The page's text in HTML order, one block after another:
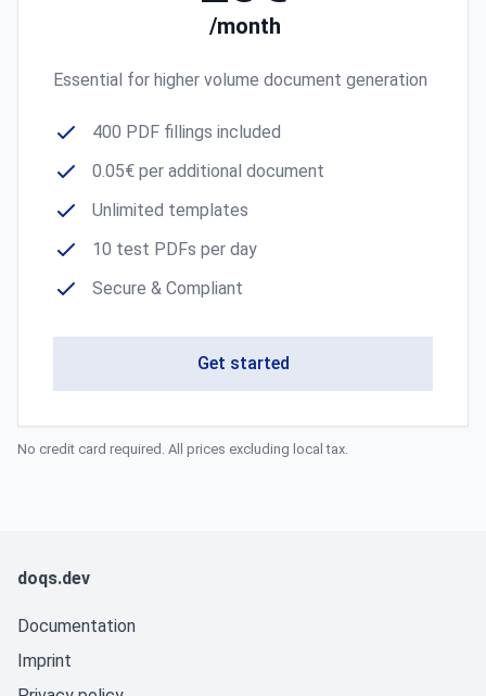
/month
Essential for higher volume document generation
400 PDF fillings included
0.05€ per additional document
Unlimited templates
10 test PDFs per day
Secure & Compliant
Get started
No credit card required. All prices excluding local tax.
doqs.dev
Documentation
Imprint